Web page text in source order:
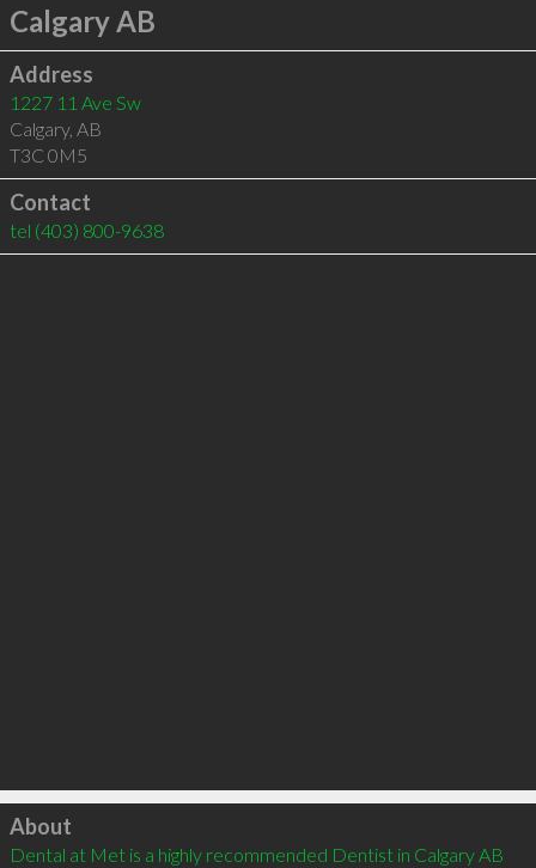
Calgary AB
Address
1227 11 Ave Sw
Calgary, AB
T3C 0M5
Contact
tel (403) 800-9638
Click to load
About
Dental at Met is a highly recommended Dentist in Calgary AB